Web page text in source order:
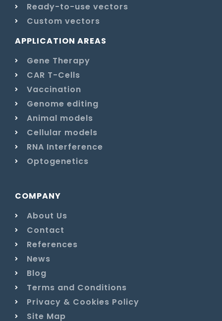
Ready-to-use vectors
Custom vectors
APPLICATION AREAS
Gene Therapy
CAR T-Cells
Vaccination
Genome editing
Animal models
Cellular models
RNA Interference
Optogenetics
COMPANY
About Us
Contact
References
News
Blog
Terms and Conditions
Privacy & Cookies Policy
Site Map